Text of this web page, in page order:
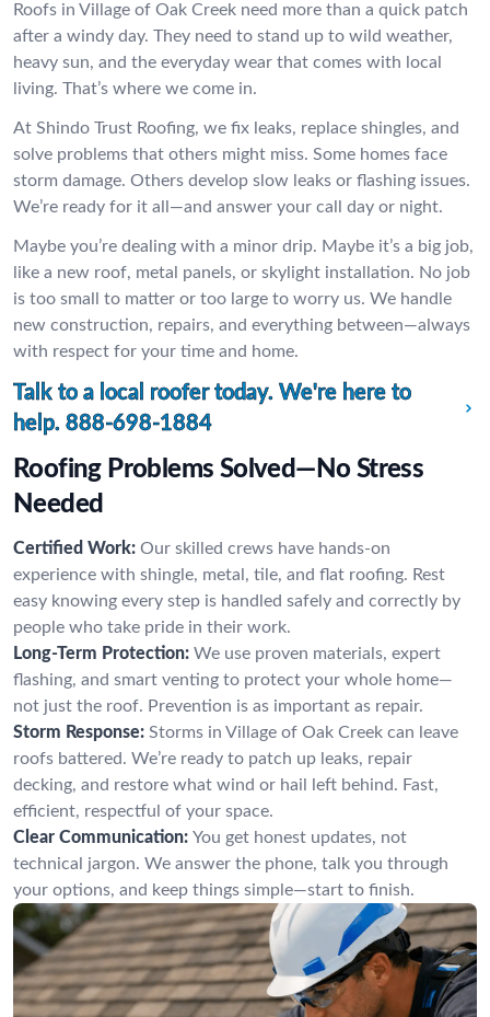
Roofs in Village of Oak Creek need more than a quick patch
after a windy day. They need to stand up to wild weather,
heavy sun, and the everyday wear that comes with local
living. That’s where we come in.
At Shindo Trust Roofing, we fix leaks, replace shingles, and
solve problems that others might miss. Some homes face
storm damage. Others develop slow leaks or flashing issues.
We’re ready for it all—and answer your call day or night.
Maybe you’re dealing with a minor drip. Maybe it’s a big job,
like a new roof, metal panels, or skylight installation. No job
is too small to matter or too large to worry us. We handle
new construction, repairs, and everything between—always
with respect for your time and home.
Talk to a local roofer today. We're here to
help. 888-698-1884
Roofing Problems Solved—No Stress
Needed
Certified Work: Our skilled crews have hands-on
experience with shingle, metal, tile, and flat roofing. Rest
easy knowing every step is handled safely and correctly by
people who take pride in their work.
Long-Term Protection: We use proven materials, expert
flashing, and smart venting to protect your whole home—
not just the roof. Prevention is as important as repair.
Storm Response: Storms in Village of Oak Creek can leave
roofs battered. We’re ready to patch up leaks, repair
decking, and restore what wind or hail left behind. Fast,
efficient, respectful of your space.
Clear Communication: You get honest updates, not
technical jargon. We answer the phone, talk you through
your options, and keep things simple—start to finish.